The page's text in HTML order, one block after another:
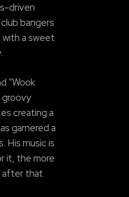
driven
bangers
a sweet
“Wook
groovy
creating a
garnered a
His music is
it, the more
after that